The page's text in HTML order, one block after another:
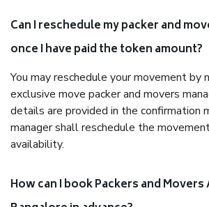
Can I reschedule my packer and
once I have paid the token amount?
You may reschedule your movement by
exclusive move packer and movers
details are provided in the confirmation
manager shall reschedule the
availability.
How can I book Packers and